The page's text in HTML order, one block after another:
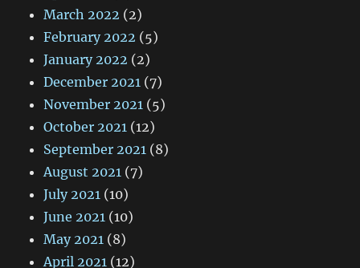
March 2022 (2)
February 2022 (5)
January 2022 (2)
December 2021 (7)
November 2021 (5)
October 2021 (12)
September 2021 (8)
August 2021 (7)
July 2021 (10)
June 2021 (10)
May 2021 (8)
April 2021 (12)